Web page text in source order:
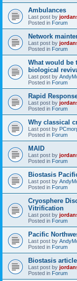
Ambulances
Last post by
Posted in Forum
Network
Last post by
Posted in Forum
What would be
biological
Last post by
Posted in Forum
Rapid
Last post by
Posted in Forum
Why classical
Last post by
Posted in Forum
MAID
Last post by
Posted in Forum
Biostasis
Last post by
Posted in Forum
Cryosphere
Vitrification
Last post by
Posted in Forum
Pacific
Last post by
Posted in Forum
Biostasis
Last post by
Posted in Forum